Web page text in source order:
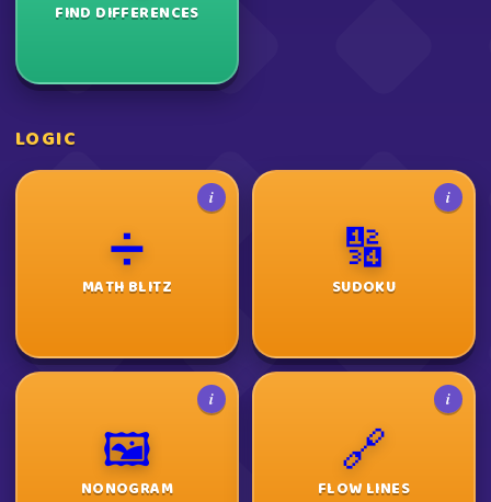
FIND DIFFERENCES
LOGIC
i
➗
MATH BLITZ
i
🔢
SUDOKU
i
🖼️
NONOGRAM
i
🔗
FLOW LINES